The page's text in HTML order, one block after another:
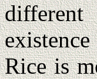
Rice is